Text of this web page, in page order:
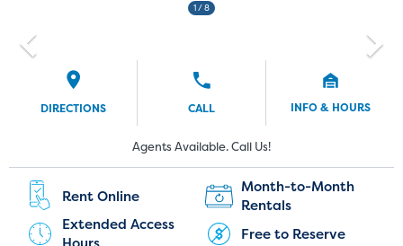
1 / 8
DIRECTIONS CALL INFO & HOURS
New Customers:
Current Customers:
(720) 903-3999
Agents Available. Call Us!
Rent Online
Month-to-Month
Rentals
Extended Access
Free to Reserve